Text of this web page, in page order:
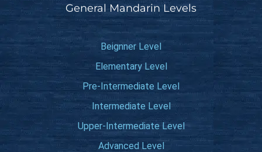
General Mandarin Levels
Beignner Level
Elementary Level
Pre-Intermediate Level
Intermediate Level
Upper-Intermediate Level
Advanced Level